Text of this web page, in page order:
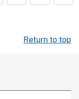
Return to top